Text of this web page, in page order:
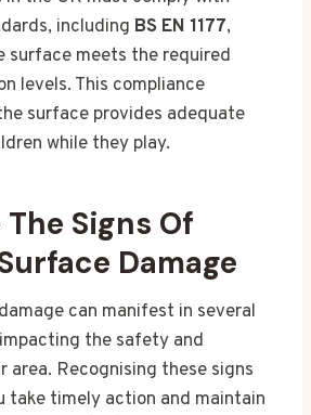
including BS EN 1177,
surface meets the required
levels. This compliance
surface provides adequate
while they play.
Signs Of
Damage
can manifest in several
the safety and
area. Recognising these signs
take timely action and maintain